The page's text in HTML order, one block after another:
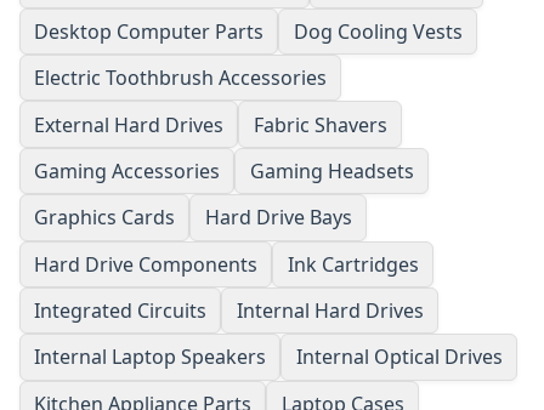
Desktop Computer Parts
Dog Cooling Vests
Electric Toothbrush Accessories
External Hard Drives
Fabric Shavers
Gaming Accessories
Gaming Headsets
Graphics Cards
Hard Drive Bays
Hard Drive Components
Ink Cartridges
Integrated Circuits
Internal Hard Drives
Internal Laptop Speakers
Internal Optical Drives
Kitchen Appliance Parts
Laptop Cases